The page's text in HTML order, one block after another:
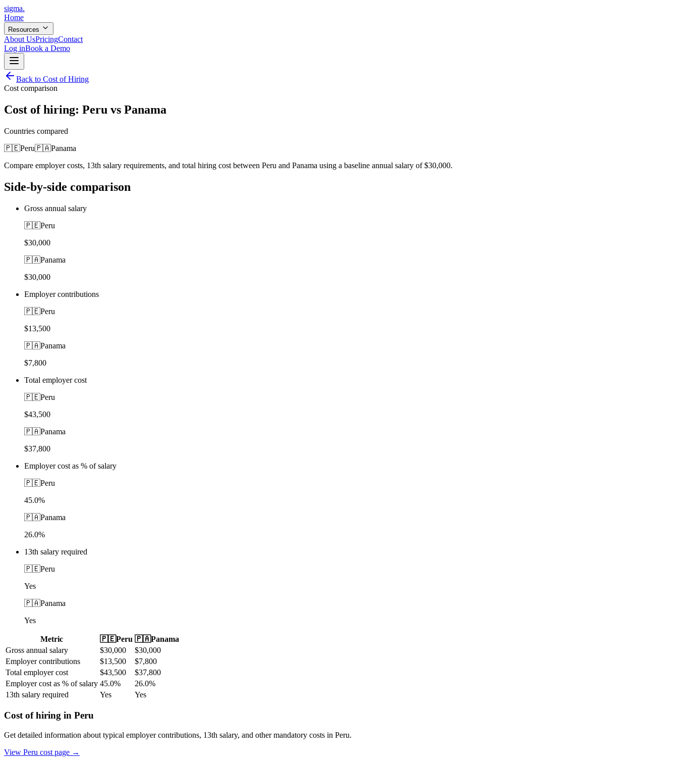
sigma.
Home
Resources
About UsPricingContact
Log inBook a Demo
Back to Cost of Hiring
Cost comparison
Cost of hiring: Peru vs Panama
Countries compared
🇵🇪Peru🇵🇦Panama
Compare employer costs, 13th salary requirements, and total hiring cost between Peru and Panama using a baseline annual salary of $30,000.
Side-by-side comparison
Gross annual salary
🇵🇪Peru
$30,000
🇵🇦Panama
$30,000
Employer contributions
🇵🇪Peru
$13,500
🇵🇦Panama
$7,800
Total employer cost
🇵🇪Peru
$43,500
🇵🇦Panama
$37,800
Employer cost as % of salary
🇵🇪Peru
45.0%
🇵🇦Panama
26.0%
13th salary required
🇵🇪Peru
Yes
🇵🇦Panama
Yes
Metric 🇵🇪Peru 🇵🇦Panama
Gross annual salary
$30,000 $30,000
Employer contributions
$13,500 $7,800
Total employer cost
$43,500 $37,800
Employer cost as % of salary 45.0% 26.0%
13th salary required
Yes Yes
Cost of hiring in Peru
Get detailed information about typical employer contributions, 13th salary, and other mandatory costs in Peru.
View Peru cost page →